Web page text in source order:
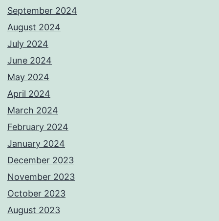
September 2024
August 2024
July 2024
June 2024
May 2024
April 2024
March 2024
February 2024
January 2024
December 2023
November 2023
October 2023
August 2023